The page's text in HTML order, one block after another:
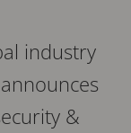
industry
&